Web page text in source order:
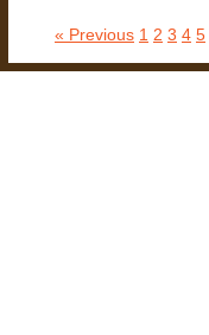
« Previous 1 2 3 4 5